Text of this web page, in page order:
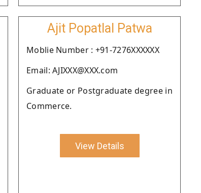
Ajit Popatlal Patwa
Moblie Number : +91-7276XXXXXX
Email: AJIXXX@XXX.com
Graduate or Postgraduate degree in
Commerce.
View Details